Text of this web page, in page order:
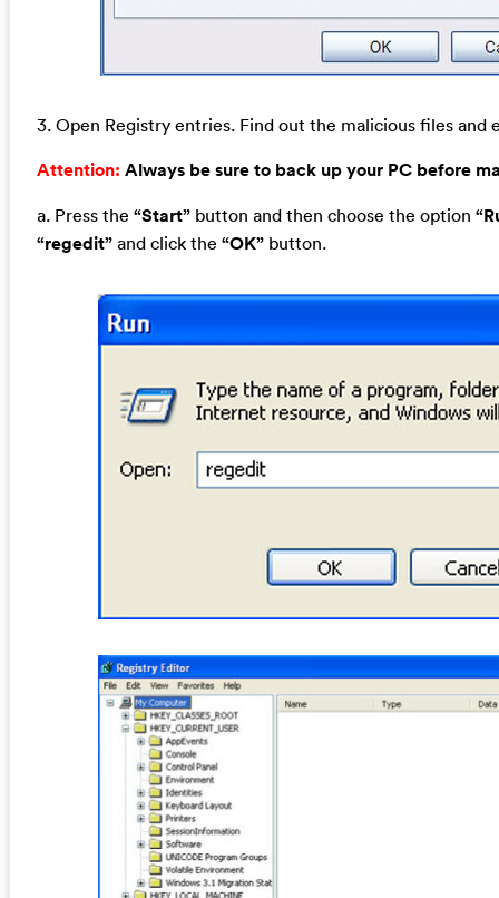
3. Open Registry entries. Find out the malicious files and
Attention: Always be sure to back up your PC before
a. Press the “Start”button and then choose the option
“regedit”and click the “OK”button.